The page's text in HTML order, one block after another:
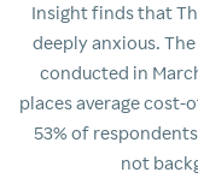
Insight finds that
deeply anxious. The
conducted in
places average
53% of
not